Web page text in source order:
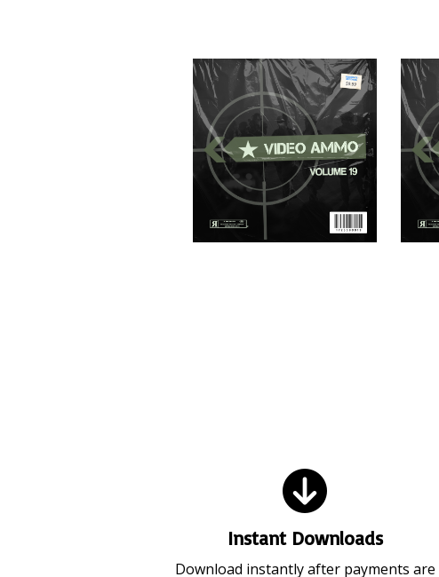
Instant Downloads
Download instantly after payments are